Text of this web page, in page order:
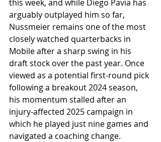
this week, and while Diego Pavia has
arguably outplayed him so far,
Nussmeier remains one of the most
closely watched quarterbacks in
Mobile after a sharp swing in his
draft stock over the past year. Once
viewed as a potential first-round pick
following a breakout 2024 season,
his momentum stalled after an
injury-affected 2025 campaign in
which he played just nine games and
navigated a coaching change.